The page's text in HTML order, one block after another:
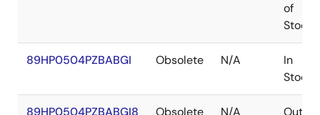
of
Stock
89HP0504PZBABGI Obsolete N/A
In
Stock
89HP0504PZBABGI8 Obsolete N/A
Out